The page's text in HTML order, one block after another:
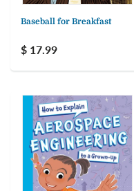
Baseball for Breakfast
$ 17.99